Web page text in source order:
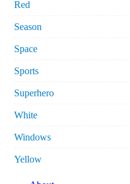
Red
Season
Space
Sports
Superhero
White
Windows
Yellow